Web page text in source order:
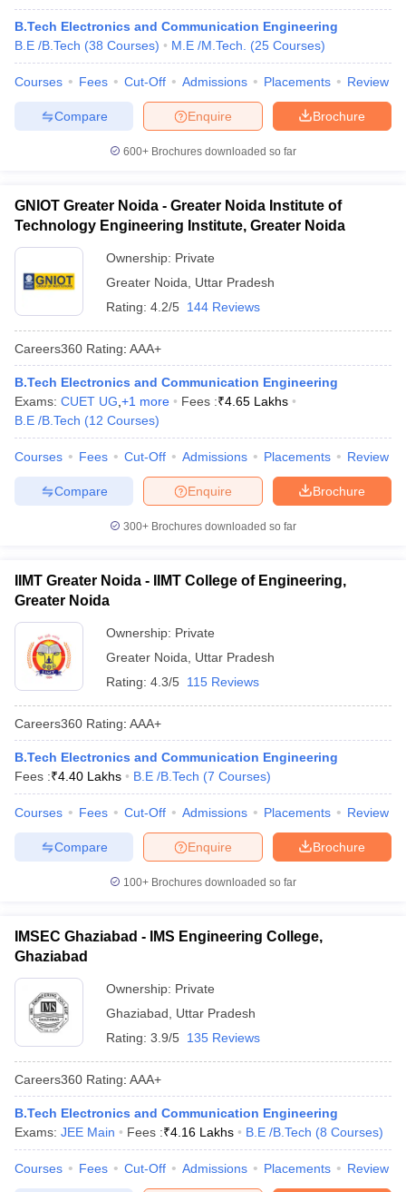
B.Tech Electronics and Communication Engineering
B.E /B.Tech (38 Courses) M.E /M.Tech. (25 Courses)
Courses Fees Cut-Off Admissions Placements Review
Brochure
Enquire
Compare
600+ Brochures downloaded so far
GNIOT Greater Noida - Greater Noida Institute of
Technology Engineering Institute, Greater Noida
Ownership: Private
Greater Noida
Uttar Pradesh
Rating: 4.2/5 144 Reviews
Careers360 Rating: AAA+
B.Tech Electronics and Communication Engineering
Exams: CUET UG +1 more Fees :₹4.65 Lakhs
B.E /B.Tech (12 Courses)
Courses Fees Cut-Off Admissions Placements Review
Brochure
Enquire
Compare
300+ Brochures downloaded so far
IIMT Greater Noida - IIMT College of Engineering,
Greater Noida
Ownership: Private
Greater Noida
Uttar Pradesh
Rating: 4.3/5 115 Reviews
Careers360 Rating: AAA+
B.Tech Electronics and Communication Engineering
Fees :₹4.40 Lakhs B.E /B.Tech (7 Courses)
Courses Fees Cut-Off Admissions Placements Review
Brochure
Enquire
Compare
100+ Brochures downloaded so far
IMSEC Ghaziabad - IMS Engineering College,
Ghaziabad
Ownership: Private
Ghaziabad
Uttar Pradesh
Rating: 3.9/5 135 Reviews
Careers360 Rating: AAA+
B.Tech Electronics and Communication Engineering
Exams: JEE Main Fees :₹4.16 Lakhs B.E /B.Tech (8 Courses)
Courses Fees Cut-Off Admissions Placements Review